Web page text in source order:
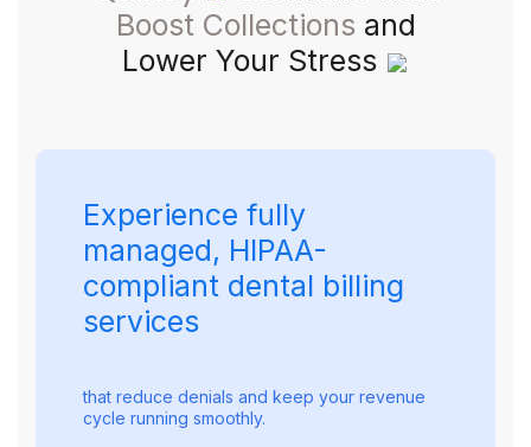
Boost Collections and
Lower Your Stress
Experience fully
managed, HIPAA-
compliant dental billing
services
that reduce denials and keep your revenue
cycle running smoothly.